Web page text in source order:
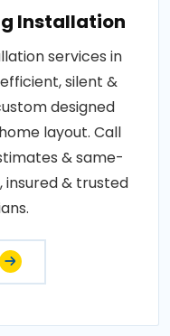
Installation
services in
silent &
designed
layout. Call
& same-
insured & trusted